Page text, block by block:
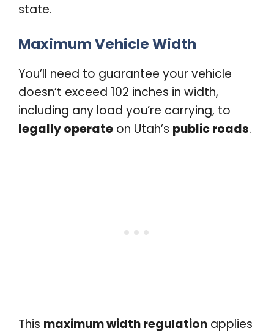
state.
Maximum Vehicle Width
You’ll need to guarantee your vehicle
doesn’t exceed 102 inches in width,
including any load you’re carrying, to
legally operate on Utah’s public roads.
This maximum width regulation applies